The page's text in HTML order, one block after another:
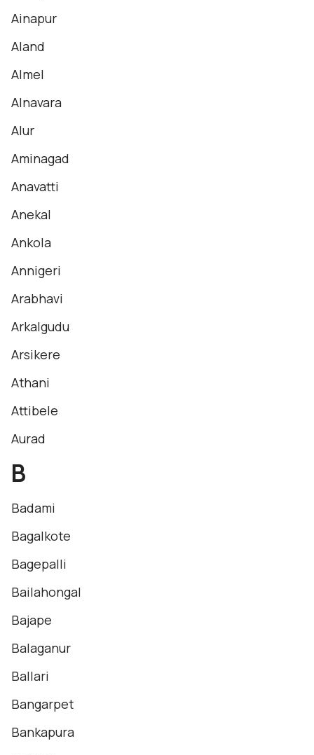
Ainapur
Aland
Almel
Alnavara
Alur
Aminagad
Anavatti
Anekal
Ankola
Annigeri
Arabhavi
Arkalgudu
Arsikere
Athani
Attibele
Aurad
B
Badami
Bagalkote
Bagepalli
Bailahongal
Bajape
Balaganur
Ballari
Bangarpet
Bankapura